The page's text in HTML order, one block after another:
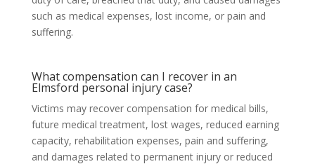
such as medical expenses, lost income, or pain and
suffering.
What compensation can I recover in an
Elmsford personal injury case?
Victims may recover compensation for medical bills,
future medical treatment, lost wages, reduced earning
capacity, rehabilitation expenses, pain and suffering,
and damages related to permanent injury or reduced